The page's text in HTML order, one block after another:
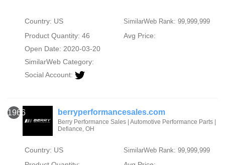
Country: US SimilarWeb Rank: 99,999,999
Product Quantity: 46
Avg Price:
Open Date: 2020-03-20
SimilarWeb Category:
Social Account:
1966 berryperformancesales.com
Berry Performance Sales | Automotive Performance Parts |
Defiance, OH
Country: US SimilarWeb Rank: 99,999,999